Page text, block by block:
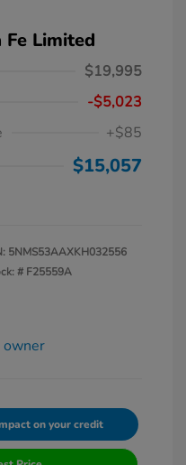
Limited
$19,995
-$5,023
+$85
$15,057
5NMS53AAXKH032556
# F25559A
on your credit